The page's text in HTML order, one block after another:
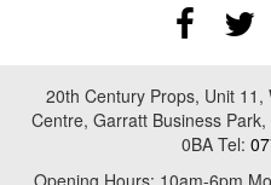
20th Century Props, Unit
Centre, Garratt Business
0BA Tel:
Opening Hours: 10am-6pm